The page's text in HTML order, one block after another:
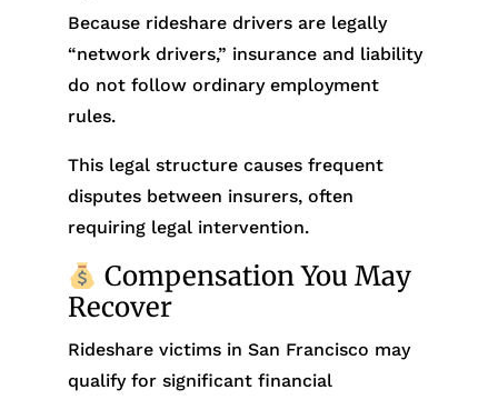
Because rideshare drivers are legally
“network drivers,” insurance and liability
do not follow ordinary employment
rules.
This legal structure causes frequent
disputes between insurers, often
requiring legal intervention.
Compensation You May
Recover
Rideshare victims in San Francisco may
qualify for significant financial